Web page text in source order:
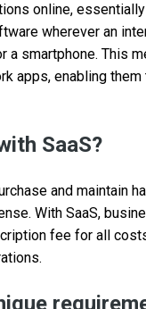
online,
wherever an
smartphone. This
apps, enabling
SaaS?
and maintain
With SaaS,
fee for all